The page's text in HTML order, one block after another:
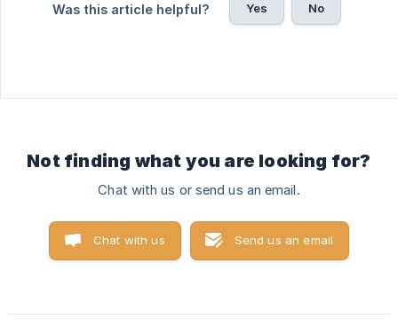
Was this article helpful? Yes No
Not finding what you are looking for?
Chat with us or send us an email.
Chat with us Send us an email